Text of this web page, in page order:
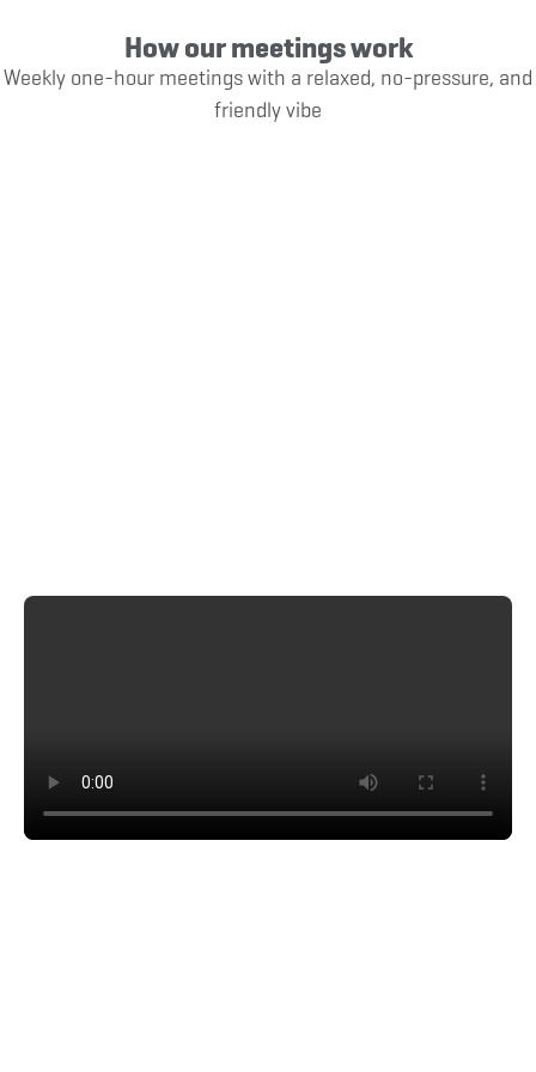
How our meetings work
Weekly one-hour meetings with a relaxed, no-pressure, and
friendly vibe